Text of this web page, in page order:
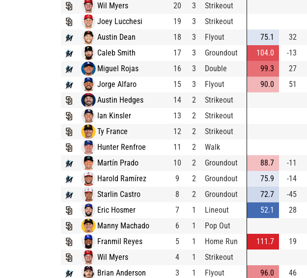
Wil Myers
20 3 Strikeout
Joey Lucchesi
19 3 Strikeout
Austin Dean
18 3 Flyout 75.1 32
Caleb Smith
17 3 Groundout 104.0 -13
Miguel Rojas
16 3 Double 99.3 27
Jorge Alfaro
15 3 Flyout 90.0 51
Austin Hedges
14 2 Strikeout
Ian Kinsler
13 2 Strikeout
Ty France
12 2 Strikeout
Hunter Renfroe
11 2 Walk
Martín Prado
10 2 Groundout 88.7 -11
Harold Ramírez
9 2 Groundout 75.9 -14
Starlin Castro
8 2 Groundout 72.7 -45
Eric Hosmer
7 1 Lineout 52.1 28
Manny Machado
6 1 Pop Out
Franmil Reyes
5 1 Home Run 111.7 19
Wil Myers
4 1 Strikeout
Brian Anderson
3 1 Flyout 96.0 46